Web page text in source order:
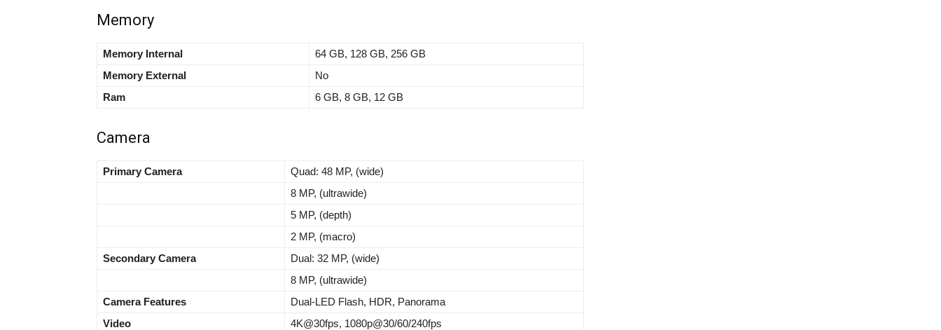
Memory
Memory Internal
64 GB, 128 GB, 256 GB
Memory External
No
Ram
6 GB, 8 GB, 12 GB
Camera
Primary Camera
Quad: 48 MP, (wide)
8 MP, (ultrawide)
5 MP, (depth)
2 MP, (macro)
Secondary Camera
Dual: 32 MP, (wide)
8 MP, (ultrawide)
Camera Features
Dual-LED Flash, HDR, Panorama
Video
4K@30fps, 1080p@30/60/240fps